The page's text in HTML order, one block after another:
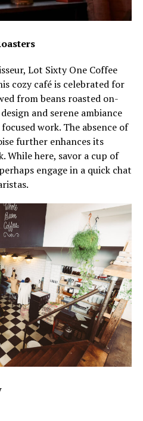
Lot Sixty One Coffee
cozy café is celebrated for
from beans roasted on-
and serene ambiance
work. The absence of
further enhances its
here, savor a cup of
engage in a quick chat